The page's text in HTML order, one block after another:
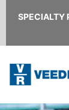
SPECIALTY